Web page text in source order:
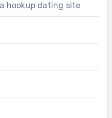
hookup dating site